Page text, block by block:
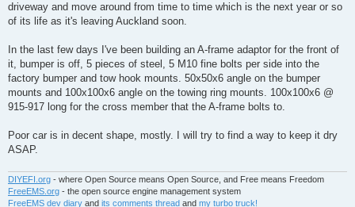
driveway and move around from time to time which is the next year or so
of its life as it's leaving Auckland soon.
In the last few days I've been building an A-frame adaptor for the front of
it, bumper is off, 5 pieces of steel, 5 M10 fine bolts per side into the
factory bumper and tow hook mounts. 50x50x6 angle on the bumper
mounts and 100x100x6 angle on the towing ring mounts. 100x100x6 @
915-917 long for the cross member that the A-frame bolts to.
Poor car is in decent shape, mostly. I will try to find a way to keep it dry
ASAP.
DIYEFI.org - where Open Source means Open Source, and Free means Freedom
FreeEMS.org - the open source engine management system
FreeEMS dev diary and its comments thread and my turbo truck!